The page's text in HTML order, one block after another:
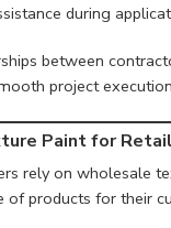
during
between
project
Paint for
rely on wholesale
of products for their